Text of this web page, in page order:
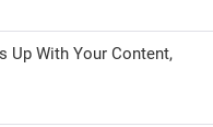
Up With Your Content,